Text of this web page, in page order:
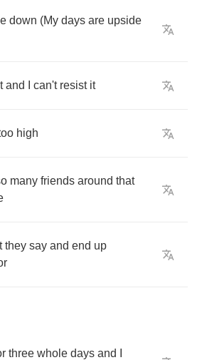
down (My days are upside
and can't resist it
high
many friends around that
they say and end up
three whole days and